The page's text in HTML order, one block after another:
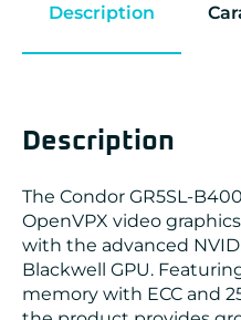
Description
Description
The Condor GR5SL-
OpenVPX video
with the advanced
Blackwell GPU.
memory with ECC and